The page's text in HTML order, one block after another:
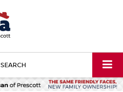
SEARCH